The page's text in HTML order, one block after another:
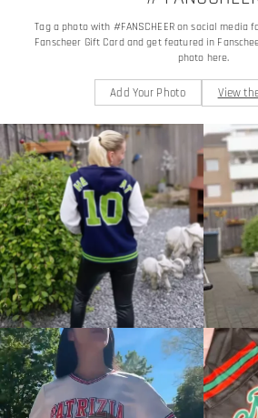
Tag a photo with #FANSCHEER on social media
Fanscheer Gift Card and get featured in
photo here.
Add Your Photo View